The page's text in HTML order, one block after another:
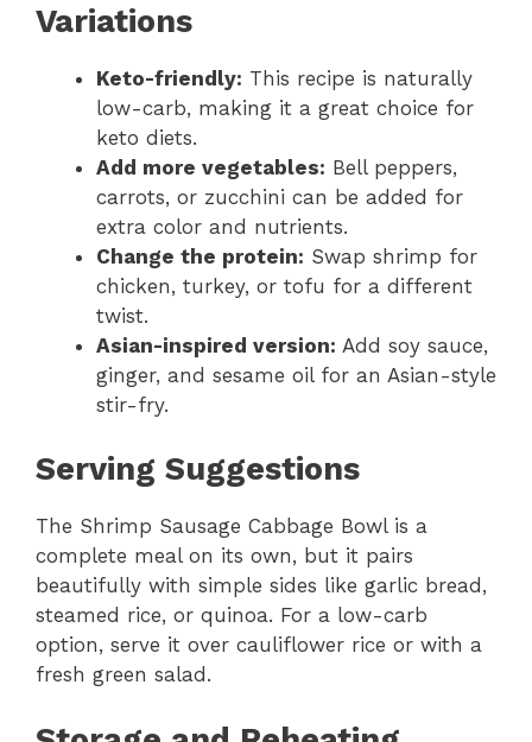
Variations
Keto-friendly: This recipe is naturally
low-carb, making it a great choice for
keto diets.
Add more vegetables: Bell peppers,
carrots, or zucchini can be added for
extra color and nutrients.
Change the protein: Swap shrimp for
chicken, turkey, or tofu for a different
twist.
Asian-inspired version: Add soy sauce,
ginger, and sesame oil for an Asian-style
stir-fry.
Serving Suggestions
The Shrimp Sausage Cabbage Bowl is a
complete meal on its own, but it pairs
beautifully with simple sides like garlic bread,
steamed rice, or quinoa. For a low-carb
option, serve it over cauliflower rice or with a
fresh green salad.